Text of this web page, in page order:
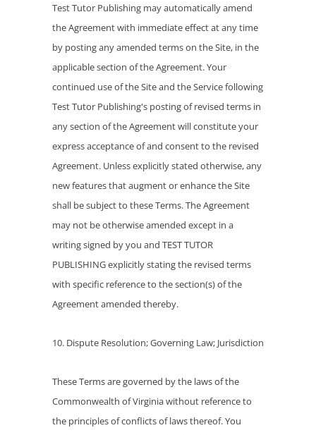
Test Tutor Publishing may automatically amend
the Agreement with immediate effect at any time
by posting any amended terms on the Site, in the
applicable section of the Agreement. Your
continued use of the Site and the Service following
Test Tutor Publishing's posting of revised terms in
any section of the Agreement will constitute your
express acceptance of and consent to the revised
Agreement. Unless explicitly stated otherwise, any
new features that augment or enhance the Site
shall be subject to these Terms. The Agreement
may not be otherwise amended except in a
writing signed by you and TEST TUTOR
PUBLISHING explicitly stating the revised terms
with specific reference to the section(s) of the
Agreement amended thereby.
10. Dispute Resolution; Governing Law; Jurisdiction
These Terms are governed by the laws of the
Commonwealth of Virginia without reference to
the principles of conflicts of laws thereof. You